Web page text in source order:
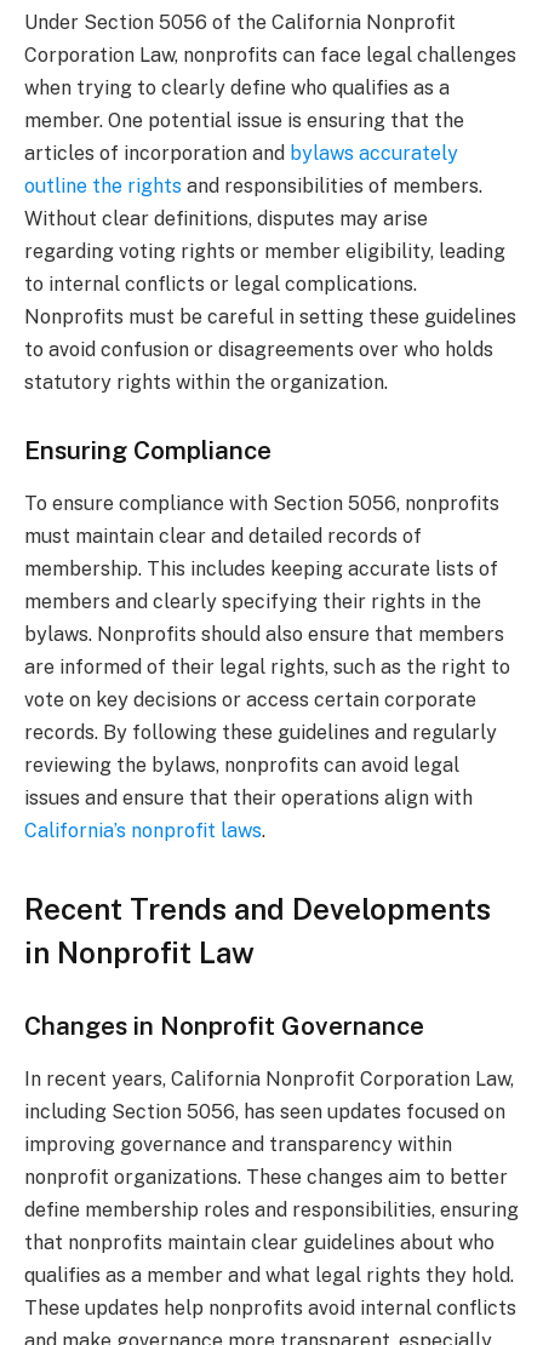
Under Section 5056 of the California Nonprofit
Corporation Law, nonprofits can face legal challenges
when trying to clearly define who qualifies as a
member. One potential issue is ensuring that the
articles of incorporation and bylaws accurately
outline the rights and responsibilities of members.
Without clear definitions, disputes may arise
regarding voting rights or member eligibility, leading
to internal conflicts or legal complications.
Nonprofits must be careful in setting these guidelines
to avoid confusion or disagreements over who holds
statutory rights within the organization.
Ensuring Compliance
To ensure compliance with Section 5056, nonprofits
must maintain clear and detailed records of
membership. This includes keeping accurate lists of
members and clearly specifying their rights in the
bylaws. Nonprofits should also ensure that members
are informed of their legal rights, such as the right to
vote on key decisions or access certain corporate
records. By following these guidelines and regularly
reviewing the bylaws, nonprofits can avoid legal
issues and ensure that their operations align with
California’s nonprofit laws.
Recent Trends and Developments
in Nonprofit Law
Changes in Nonprofit Governance
In recent years, California Nonprofit Corporation Law,
including Section 5056, has seen updates focused on
improving governance and transparency within
nonprofit organizations. These changes aim to better
define membership roles and responsibilities, ensuring
that nonprofits maintain clear guidelines about who
qualifies as a member and what legal rights they hold.
These updates help nonprofits avoid internal conflicts